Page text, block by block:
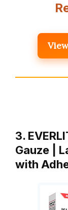
3.
Gauze |
with